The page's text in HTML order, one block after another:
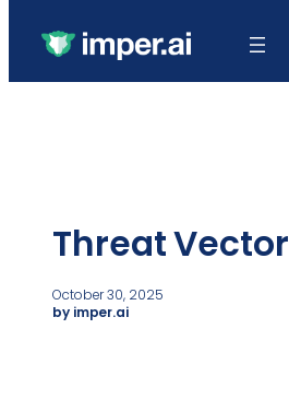
Threat Vector
October 30, 2025
by imper.ai